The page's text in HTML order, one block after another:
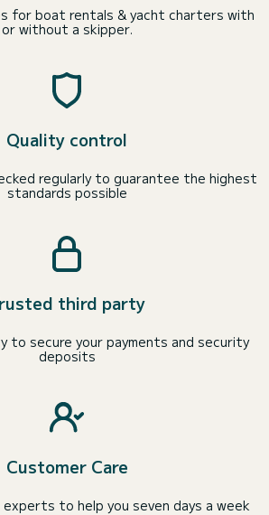
for boat rentals & yacht charters with
or without a skipper.
Quality control
regularly to guarantee the highest
standards possible
third party
to secure your payments and security
deposits
Customer Care
to help you seven days a week